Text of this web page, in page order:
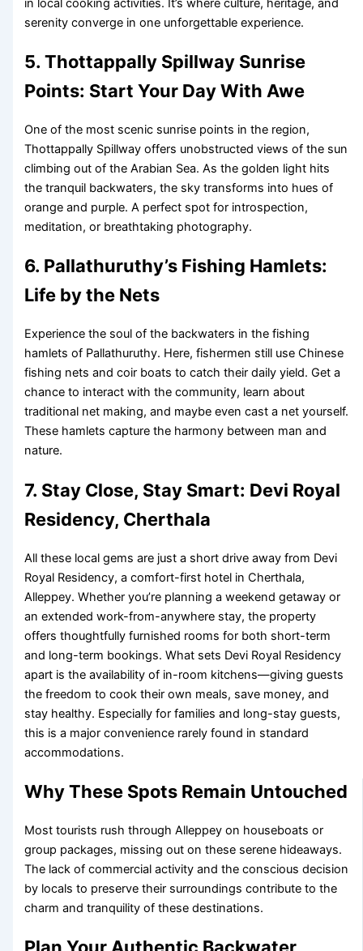
in local cooking activities. It’s where culture, heritage, and
serenity converge in one unforgettable experience.
5. Thottappally Spillway Sunrise
Points: Start Your Day With Awe
One of the most scenic sunrise points in the region,
Thottappally Spillway offers unobstructed views of the sun
climbing out of the Arabian Sea. As the golden light hits
the tranquil backwaters, the sky transforms into hues of
orange and purple. A perfect spot for introspection,
meditation, or breathtaking photography.
6. Pallathuruthy’s Fishing Hamlets:
Life by the Nets
Experience the soul of the backwaters in the fishing
hamlets of Pallathuruthy. Here, fishermen still use Chinese
fishing nets and coir boats to catch their daily yield. Get a
chance to interact with the community, learn about
traditional net making, and maybe even cast a net yourself.
These hamlets capture the harmony between man and
nature.
7. Stay Close, Stay Smart: Devi Royal
Residency, Cherthala
All these local gems are just a short drive away from Devi
Royal Residency, a comfort-first hotel in Cherthala,
Alleppey. Whether you’re planning a weekend getaway or
an extended work-from-anywhere stay, the property
offers thoughtfully furnished rooms for both short-term
and long-term bookings. What sets Devi Royal Residency
apart is the availability of in-room kitchens—giving guests
the freedom to cook their own meals, save money, and
stay healthy. Especially for families and long-stay guests,
this is a major convenience rarely found in standard
accommodations.
Why These Spots Remain Untouched
Most tourists rush through Alleppey on houseboats or
group packages, missing out on these serene hideaways.
The lack of commercial activity and the conscious decision
by locals to preserve their surroundings contribute to the
charm and tranquility of these destinations.